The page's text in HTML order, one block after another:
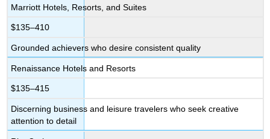
Marriott Hotels, Resorts, and Suites
$135–410
Grounded achievers who desire consistent quality
Renaissance Hotels and Resorts
$135–415
Discerning business and leisure travelers who seek creative
attention to detail